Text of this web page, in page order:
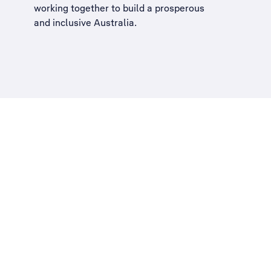
working together to build a prosperous
and inclusive Australia.